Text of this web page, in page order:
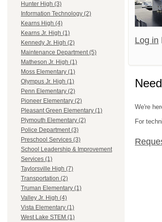
Hunter High (3)
Information Technology (2)
Kearns High (4)
Kearns Jr. High (1)
Kennedy Jr. High (2)
Maintenance Department (5)
Matheson Jr. High (1)
Moss Elementary (1)
Olympus Jr. High (1)
Penn Elementary (2)
Pioneer Elementary (2)
Pleasant Green Elementary (1)
Plymouth Elementary (2)
Police Department (3)
Preschool Services (3)
School Leadership & Improvement
Services (1)
Taylorsville High (7)
Transportation (2)
Truman Elementary (1)
Valley Jr. High (4)
Vista Elementary (1)
West Lake STEM (1)
Log in
We're
For